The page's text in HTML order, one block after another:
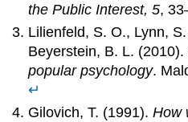
the Public Interest, 5,
Lilienfeld, S. O., Lynn,
Beyerstein, B. L. (2010).
popular psychology.
↵
Gilovich, T. (1991).How